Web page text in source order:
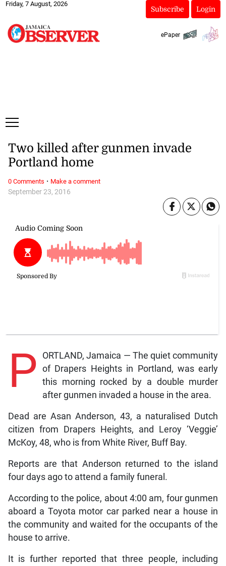
Friday, 7 August, 2026
Subscribe Login
ePaper
September 23, 2016
Two killed after gunmen invade
Portland home
P
ORTLAND, Jamaica — The quiet community
of Drapers Heights in Portland, was early
this morning rocked by a double murder
after gunmen invaded a house in the area.
Dead are Asan Anderson, 43, a naturalised Dutch
citizen from Drapers Heights, and Leroy ‘Veggie’
McKoy, 48, who is from White River, Buff Bay.
Reports are that Anderson returned to the island
four days ago to attend a family funeral.
According to the police, about 4:00 am, four gunmen
aboard a Toyota motor car parked near a house in
the community and waited for the occupants of the
house to arrive.
It is further reported that three people, including
0 Comments · Make a comment